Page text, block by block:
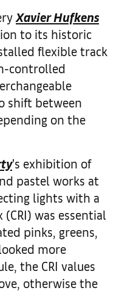
Xavier Hufkens
to its historic
flexible track
controlled
shift between
on the
’s exhibition of
pastel works at
lights with a
was essential
pinks, greens,
more
the CRI values
otherwise the